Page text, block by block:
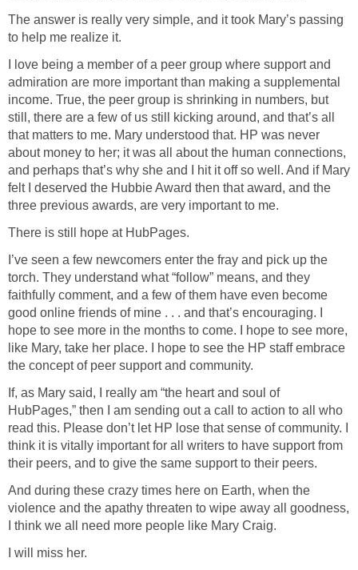
The answer is really very simple, and it took Mary’s passing
to help me realize it.
I love being a member of a peer group where support and
admiration are more important than making a supplemental
income. True, the peer group is shrinking in numbers, but
still, there are a few of us still kicking around, and that’s all
that matters to me. Mary understood that. HP was never
about money to her; it was all about the human connections,
and perhaps that’s why she and I hit it off so well. And if Mary
felt I deserved the Hubbie Award then that award, and the
three previous awards, are very important to me.
There is still hope at HubPages.
I’ve seen a few newcomers enter the fray and pick up the
torch. They understand what “follow” means, and they
faithfully comment, and a few of them have even become
good online friends of mine . . . and that’s encouraging. I
hope to see more in the months to come. I hope to see more,
like Mary, take her place. I hope to see the HP staff embrace
the concept of peer support and community.
If, as Mary said, I really am “the heart and soul of
HubPages,” then I am sending out a call to action to all who
read this. Please don’t let HP lose that sense of community. I
think it is vitally important for all writers to have support from
their peers, and to give the same support to their peers.
And during these crazy times here on Earth, when the
violence and the apathy threaten to wipe away all goodness,
I think we all need more people like Mary Craig.
I will miss her.